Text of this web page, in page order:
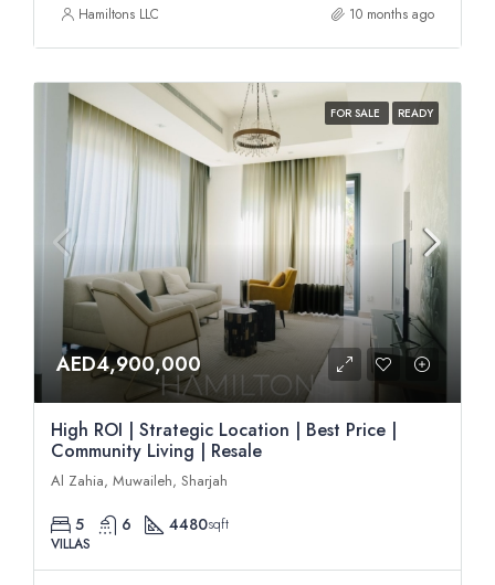
Hamiltons LLC 10 months ago
FOR SALE READY
AED4,900,000
High ROI | Strategic Location | Best Price |
Community Living | Resale
Al Zahia, Muwaileh, Sharjah
5 6 4480sqft
VILLAS